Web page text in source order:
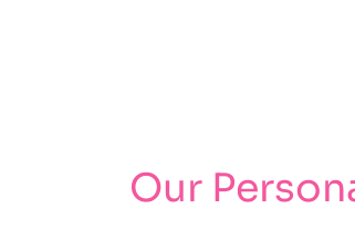
Our